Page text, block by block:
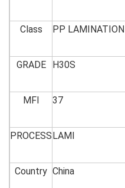
Class PP LAMINATION
GRADE H30S
MFI 37
PROCESSLAMI
Country China